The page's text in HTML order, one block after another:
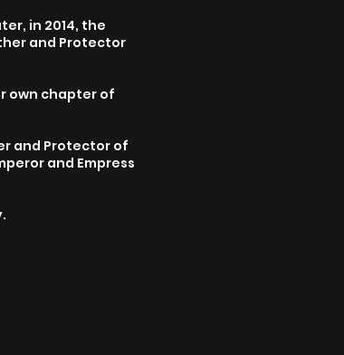
in 2014, the
and Protector
own chapter of
and Protector of
and Empress